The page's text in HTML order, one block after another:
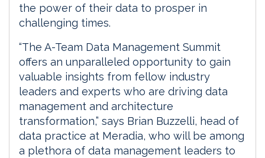
the power of their data to prosper in
challenging times.
“The A-Team Data Management Summit
offers an unparalleled opportunity to gain
valuable insights from fellow industry
leaders and experts who are driving data
management and architecture
transformation,” says Brian Buzzelli, head of
data practice at Meradia, who will be among
a plethora of data management leaders to